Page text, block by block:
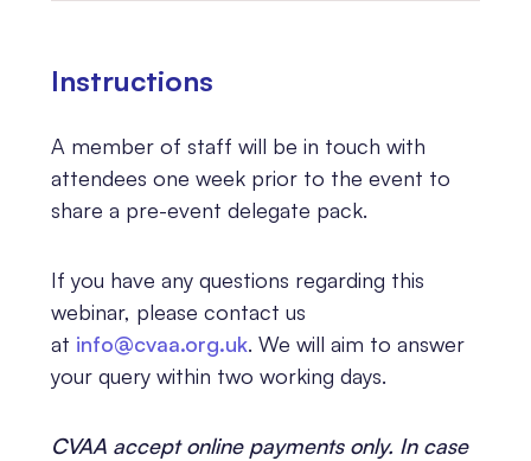
Instructions
A member of staff will be in touch with
attendees one week prior to the event to
share a pre-event delegate pack.
If you have any questions regarding this
webinar, please contact us
at info@cvaa.org.uk. We will aim to answer
your query within two working days.
CVAA accept online payments only. In case